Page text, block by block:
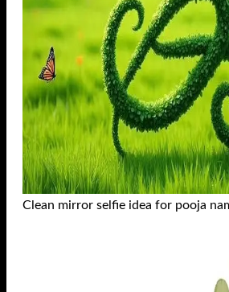
Clean mirror selfie idea for pooja